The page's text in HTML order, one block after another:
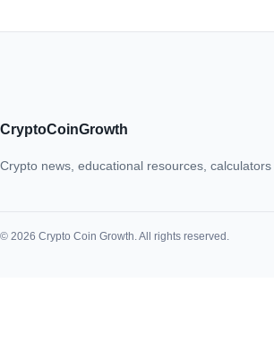
CryptoCoinGrowth
Crypto news, educational resources, calculators
© 2026 Crypto Coin Growth. All rights reserved.